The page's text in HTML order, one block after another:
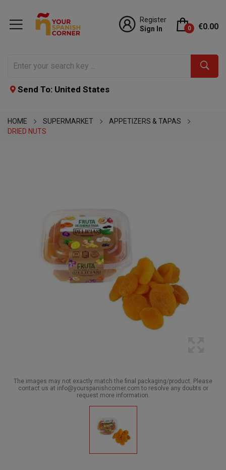
Register
Sign In
0 €0.00
Send To: United States
HOME SUPERMARKET
APPETIZERS & TAPAS
DRIED NUTS
The images may not exactly match the final packaging/product. Please
contact us at info@yourspanishcorner.com to resolve any doubts or
request more information.